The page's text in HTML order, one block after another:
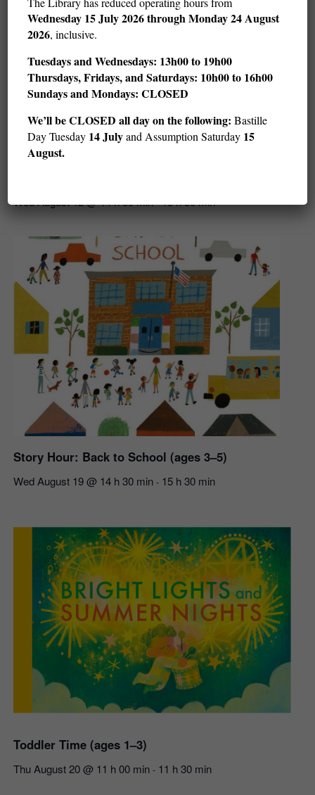
Wed August 12 @ 14 h 30 min - 15 h 30 min
Story Hour: Back to School (ages 3–5)
Wed August 19 @ 14 h 30 min - 15 h 30 min
Toddler Time (ages 1–3)
Thu August 20 @ 11 h 00 min - 11 h 30 min
Wednesday 15 July 2026 through Monday 24 August
2026, inclusive.
Tuesdays and Wednesdays: 13h00 to 19h00
Thursdays, Fridays, and Saturdays: 10h00 to 16h00
Sundays and Mondays: CLOSED
We’ll be CLOSED all day on the following: Bastille
Day Tuesday 14 Julyand Assumption Saturday 15
August.